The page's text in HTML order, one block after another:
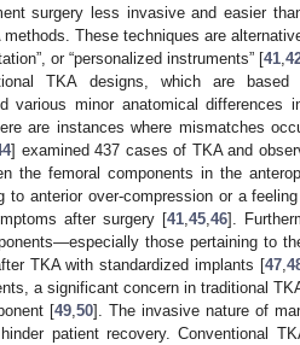
surgery less invasive and easier
These techniques are
or “personalized instruments” [41
TKA designs, which are based
various minor anatomical differences
are instances where mismatches
] examined 437 cases of TKA and
the femoral components in the
anterior over-compression or a feeling
after surgery [41 ,45 ,46].
those pertaining to
TKA with standardized implants [47,
a significant concern in traditional
[49, 50]. The invasive nature of
patient recovery. Conventional